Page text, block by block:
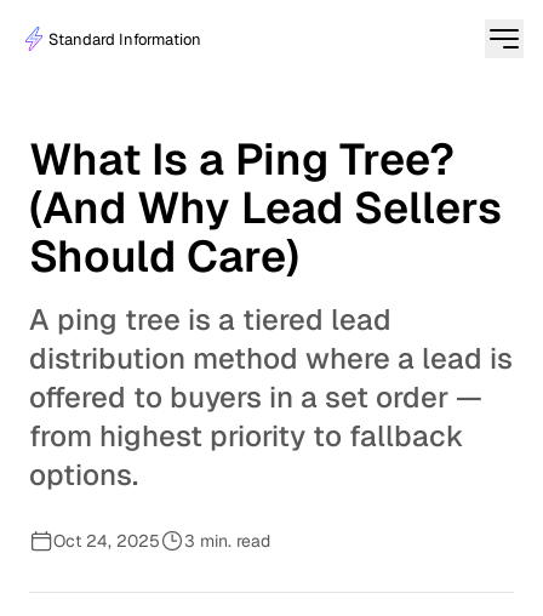
Standard Information
What Is a Ping Tree?
(And Why Lead Sellers
Should Care)
A ping tree is a tiered lead
distribution method where a lead is
offered to buyers in a set order —
from highest priority to fallback
options.
Oct 24, 2025 3 min. read